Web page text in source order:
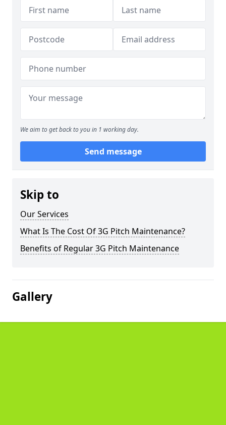
We aim to get back to you in 1 working day.
Send message
Skip to
Our Services
What Is The Cost Of 3G Pitch Maintenance?
Benefits of Regular 3G Pitch Maintenance
Gallery